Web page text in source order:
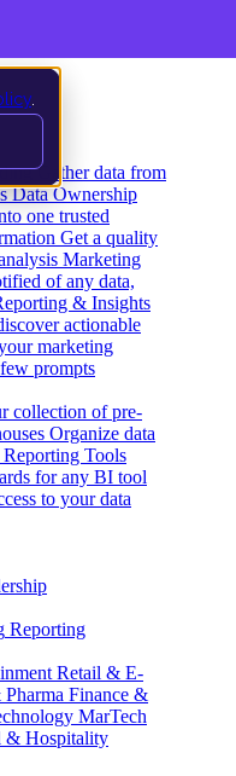
Gather data from
Data Ownership
one trusted
Get a quality
Marketing
of any data,
& Insights
actionable
marketing
prompts
collection of pre-
Organize data
Reporting Tools
for any BI tool
to your data
Reporting
Retail & E-
Finance &
MarTech
& Hospitality